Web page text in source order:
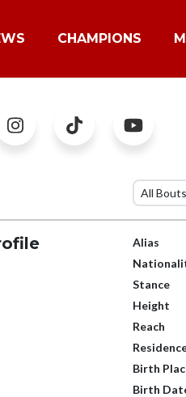
CHAMPIONS
All Bouts
Alias
Stance
Height
Reach
Birth
Birth